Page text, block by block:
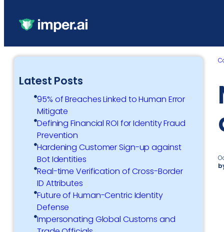
Latest Posts
95% of Breaches Linked to Human Error
Mitigate
Defining Financial ROI for Identity Fraud
Prevention
Hardening Customer Sign-up against
Bot Identities
Real-time Verification of Cross-Border
ID Attributes
Future of Human-Centric Identity
Defense
Impersonating Global Customs and